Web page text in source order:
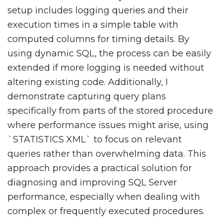
setup includes logging queries and their
execution times in a simple table with
computed columns for timing details. By
using dynamic SQL, the process can be easily
extended if more logging is needed without
altering existing code. Additionally, I
demonstrate capturing query plans
specifically from parts of the stored procedure
where performance issues might arise, using
`STATISTICS XML` to focus on relevant
queries rather than overwhelming data. This
approach provides a practical solution for
diagnosing and improving SQL Server
performance, especially when dealing with
complex or frequently executed procedures.